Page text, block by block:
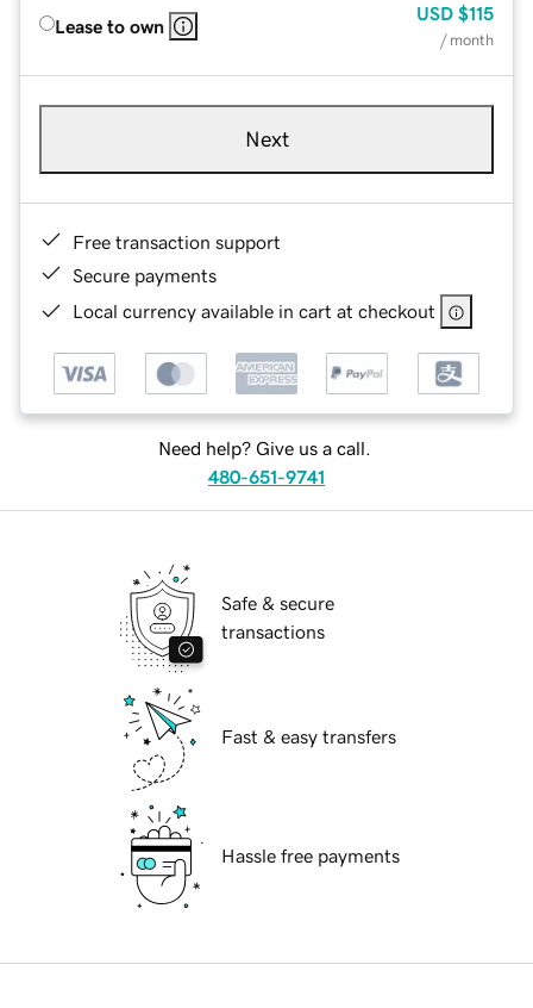
Lease to own
USD $115
/ month
Next
Free transaction support
Secure payments
Local currency available in cart at checkout
Need help? Give us a call.
480-651-9741
Safe & secure
transactions
Fast & easy transfers
Hassle free payments